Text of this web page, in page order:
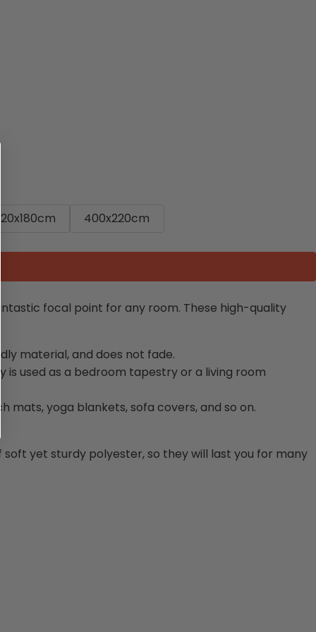
320x180cm 400x220cm
focal point for any room. These high-quality
material, and does not fade.
is used as a bedroom tapestry or a living room
mats, yoga blankets, sofa covers, and so on.
yet sturdy polyester, so they will last you for many